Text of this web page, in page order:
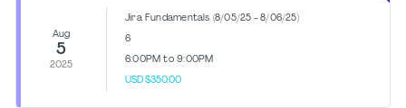
Aug
5
2025
Jira Fundamentals (8/05/25 - 8/06/25)
6
6:00PM to 9:00PM
USD$350.00